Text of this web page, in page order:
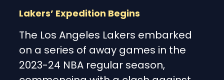
Lakers’ Expedition Begins
The Los Angeles Lakers embarked
on a series of away games in the
2023-24 NBA regular season,